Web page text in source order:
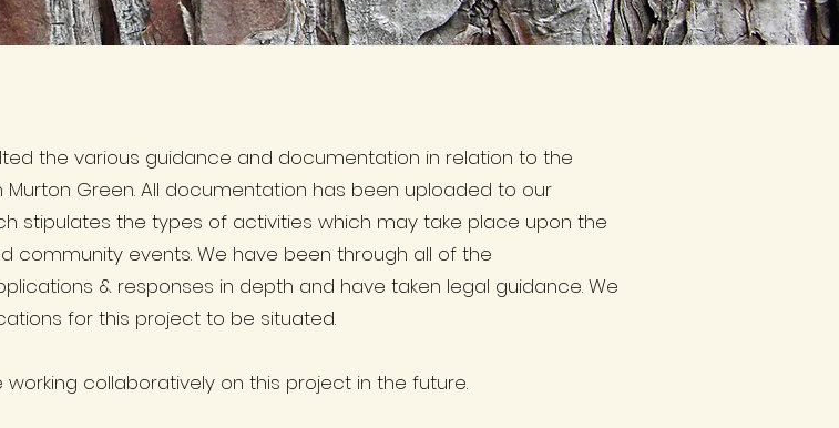
the various guidance and documentation in relation to the
Green. All documentation has been uploaded to our
stipulates the types of activities which may take place upon the
community events. We have been through all of the
& responses in depth and have taken legal guidance. We
for this project to be situated.
collaboratively on this project in the future.